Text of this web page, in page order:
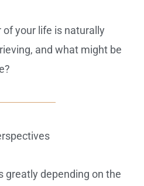
your life is naturally
and what might be
greatly depending on the